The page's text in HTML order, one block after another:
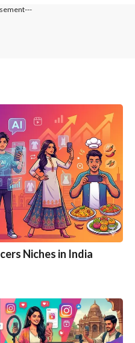
Niches in India